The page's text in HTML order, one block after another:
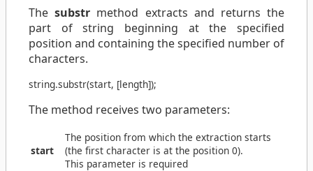
Thesubstr method extracts and returns the
part of string beginning at the specified
position and containing the specified number of
characters.
string.substr(start, [length]);
The method receives two parameters:
start
The position from which the extraction starts
(the first character is at the position 0).
This parameter is required